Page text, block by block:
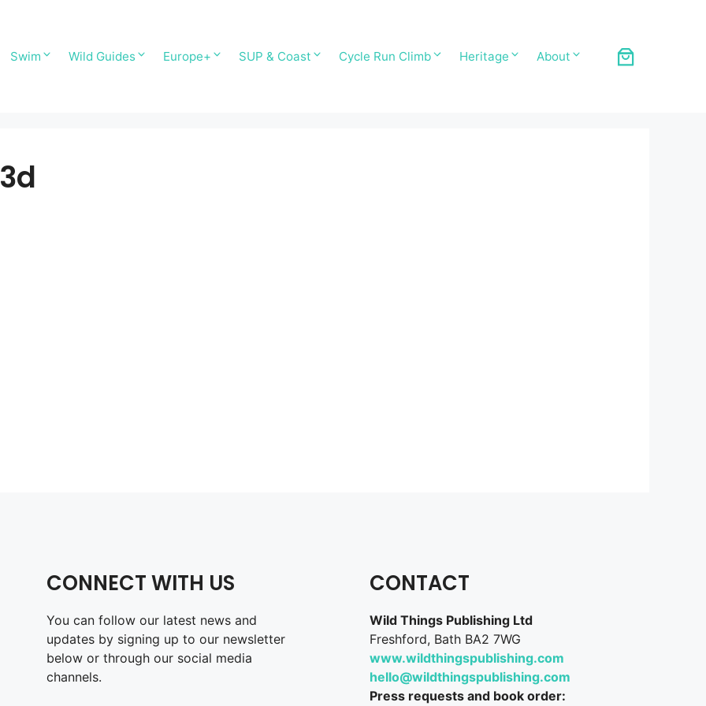
Swim Wild Guides Europe+ SUP & Coast Cycle Run Climb Heritage About
CONNECT WITH US
You can follow our latest news and
updates by signing up to our newsletter
below or through our social media
channels.
CONTACT
Wild Things Publishing Ltd
Freshford, Bath BA2 7WG
www.wildthingspublishing.com
hello@wildthingspublishing.com
Press requests and book order: